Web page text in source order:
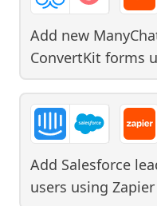
Add new
ConvertKit forms
Add Salesforce
users using Zapier